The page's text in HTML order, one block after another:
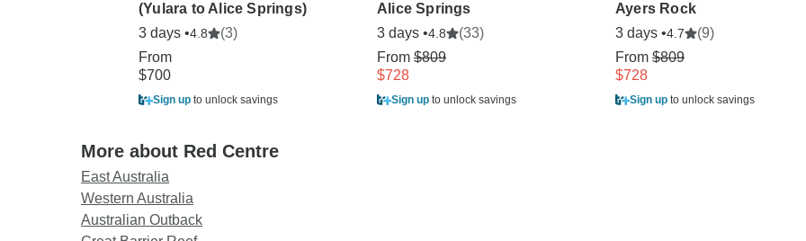
(Yulara to Alice Springs)
3 days •4.8
(3)
From
$700
Sign up to unlock savings
Alice Springs
3 days •4.8
(33)
From $809
$728
Sign up to unlock savings
Ayers Rock
3 days •4.7
(9)
From $809
$728
Sign up to unlock savings
More about Red Centre
East Australia
Western Australia
Australian Outback